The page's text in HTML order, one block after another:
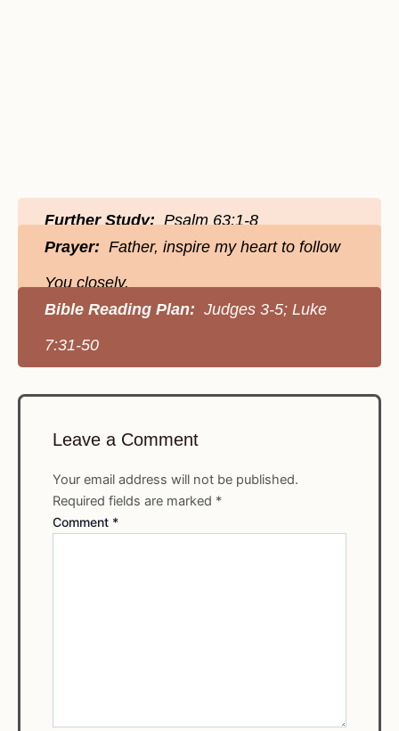
Further Study:Psalm 63:1-8
Prayer: Father, inspire my heart to follow
You closely.
Bible Reading Plan: Judges 3-5; Luke
7:31-50
Leave a Comment
Your email address will not be published.
Required fields are marked *
Comment *